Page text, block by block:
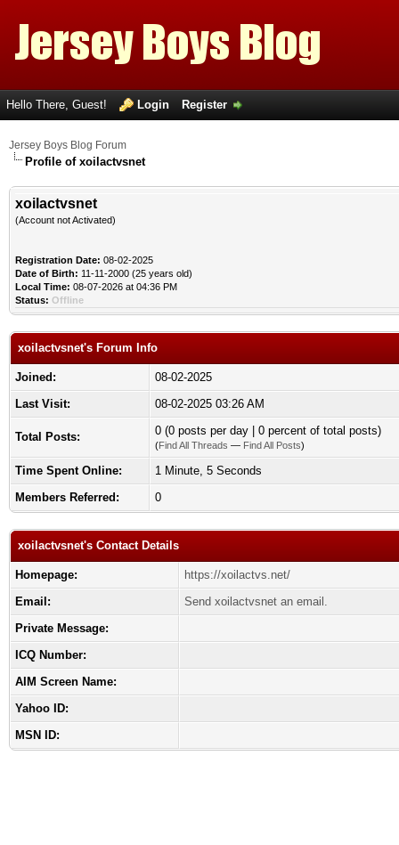
Hello There, Guest! Login Register
Jersey Boys Blog Forum
Profile of xoilactvsnet
xoilactvsnet
(Account not Activated)
Registration Date: 08-02-2025
Date of Birth: 11-11-2000 (25 years old)
Local Time: 08-07-2026 at 04:36 PM
Status: Offline
xoilactvsnet's Forum Info
Joined:
08-02-2025
Last Visit:
08-02-2025 03:26 AM
Total Posts: 0 (0 posts per day | 0 percent of total posts)
(Find All Threads — Find All Posts)
Time Spent Online:
1 Minute, 5 Seconds
Members Referred:
0
xoilactvsnet's Contact Details
Homepage:
https://xoilactvs.net/
Email:
Send xoilactvsnet an email.
Private Message:
ICQ Number:
AIM Screen Name:
Yahoo ID:
MSN ID: